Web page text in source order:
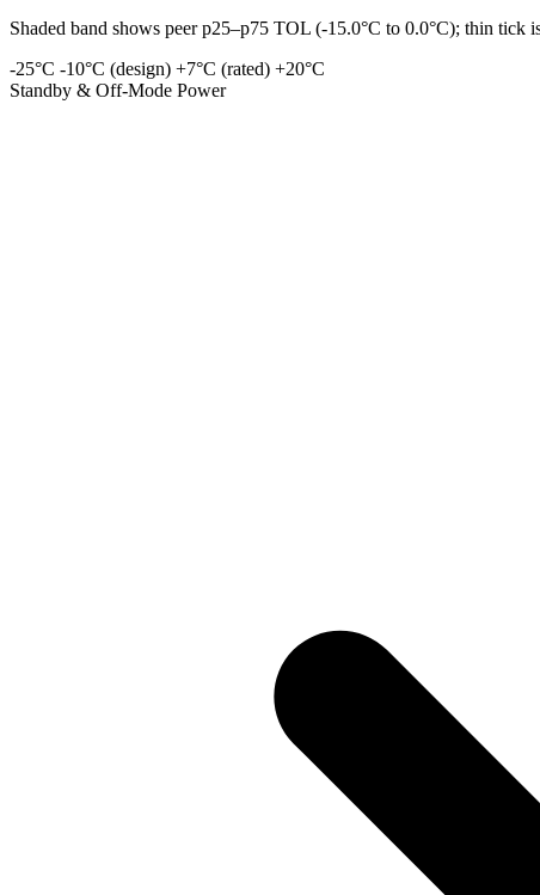
Shaded band shows peer p25–p75 TOL (-15.0°C to 0.0°C); thin tick
-25°C -10°C (design) +7°C (rated) +20°C
Standby & Off-Mode Power